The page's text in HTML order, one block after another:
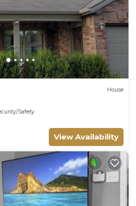
House
Safety
View Availability